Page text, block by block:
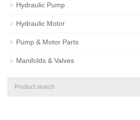
Hydraulic Pump
Hydraulic Motor
Pump & Motor Parts
Manifolds & Valves